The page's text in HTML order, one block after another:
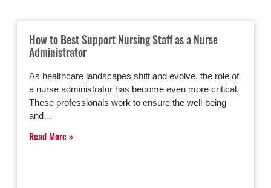
How to Best Support Nursing Staff as a Nurse
Administrator
As healthcare landscapes shift and evolve, the role of
a nurse administrator has become even more critical.
These professionals work to ensure the well-being
and…
Read More